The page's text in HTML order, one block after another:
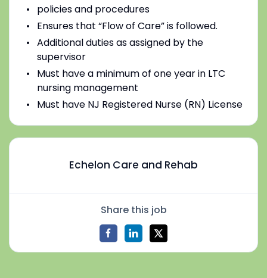
policies and procedures
Ensures that “Flow of Care” is followed.
Additional duties as assigned by the
supervisor
Must have a minimum of one year in LTC
nursing management
Must have NJ Registered Nurse (RN) License
Echelon Care and Rehab
Share this job